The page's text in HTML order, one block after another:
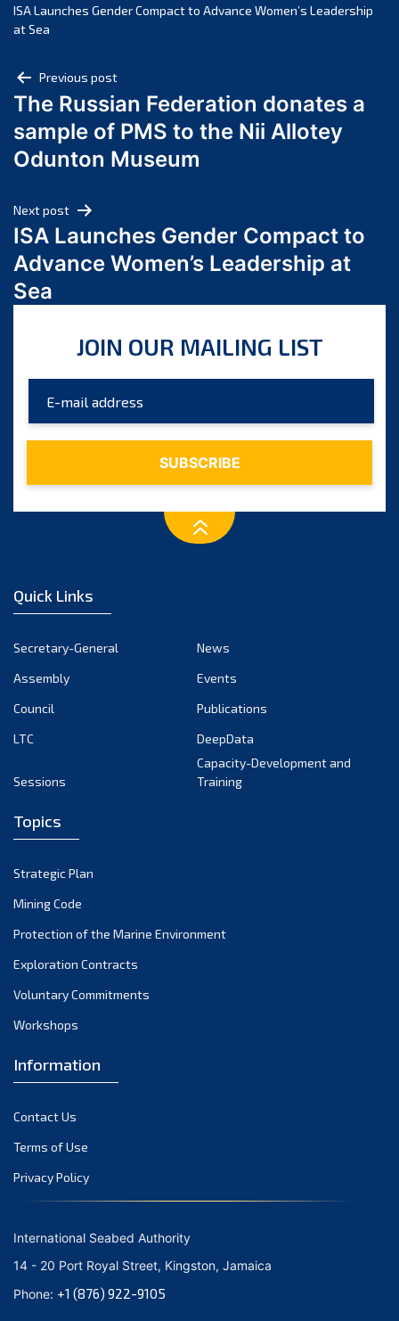
October 2024
July 2024
June 2024
May 2024
April 2024
February 2024
January 2024
December 2023
September 2023
July 2023
June 2023
November 2022
September 2022
August 2022
February 2022
November 2021
October 2021
September 2021
August 2021
May 2021
March 2021
February 2021
January 2021
December 2020
September 2020
August 2020
ISA Launches Gender Compact to Advance Women’s Leadership
at Sea
Post
navigation
Previous post
The Russian Federation donates a
sample of PMS to the Nii Allotey
Odunton Museum
Next post
ISA Launches Gender Compact to
Advance Women’s Leadership at
Sea
JOIN OUR MAILING LIST
Quick Links
Secretary-General
News
Assembly
Events
Council
Publications
LTC
DeepData
Sessions
Capacity-Development and
Training
Topics
Strategic Plan
Mining Code
Protection of the Marine Environment
Exploration Contracts
Voluntary Commitments
Workshops
Information
Contact Us
Terms of Use
Privacy Policy
International Seabed Authority
14 - 20 Port Royal Street, Kingston, Jamaica
Phone: +1 (876) 922-9105